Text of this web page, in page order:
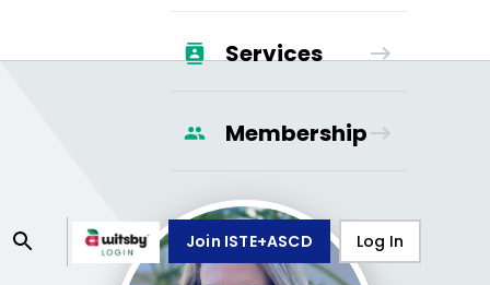
Services
Membership
Join ISTE+ASCD Log In